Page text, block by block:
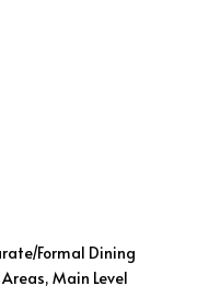
Formal Dining
Main Level